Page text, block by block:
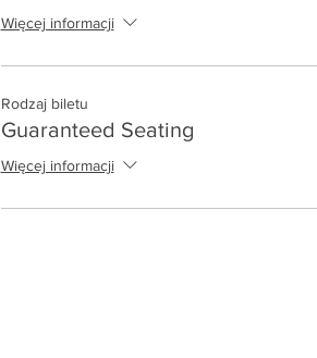
Więcej informacji
Rodzaj biletu
Guaranteed Seating
Więcej informacji